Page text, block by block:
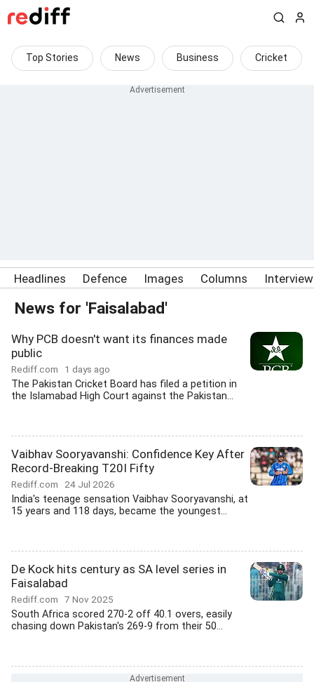
Top Stories News Business Cricket
Headlines Defence Images Columns
News for 'Faisalabad'
Why PCB doesn't want its finances made
public
Rediff.com 1 days ago
The Pakistan Cricket Board has filed a petition in
the Islamabad High Court against the Pakistan...
Vaibhav Sooryavanshi: Confidence Key After
Record-Breaking T20I Fifty
Rediff.com 24 Jul 2026
India's teenage sensation Vaibhav Sooryavanshi, at
15 years and 118 days, became the youngest...
De Kock hits century as SA level series in
Faisalabad
Rediff.com 7 Nov 2025
South Africa scored 270-2 off 40.1 overs, easily
chasing down Pakistan's 269-9 from their 50...